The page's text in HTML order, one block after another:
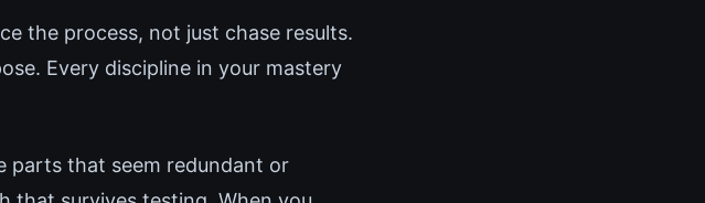
the process, not just chase results.
Every discipline in your mastery
parts that seem redundant or